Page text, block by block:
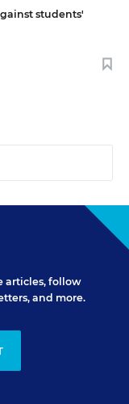
students'
articles, follow
and more.